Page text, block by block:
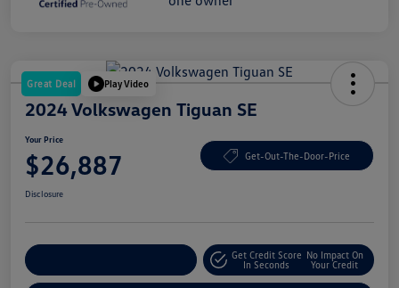
Great Deal Play Video
2024 Volkswagen Tiguan SE
Your Price
$26,887 Get-Out-The-Door-Price
Disclosure
Get Credit Score
In Seconds
No Impact On
Your Credit